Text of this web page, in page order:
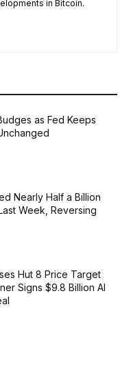
in Bitcoin.
as Fed Keeps
Nearly Half a Billion
Week, Reversing
Hut 8 Price Target
Signs $9.8 Billion AI